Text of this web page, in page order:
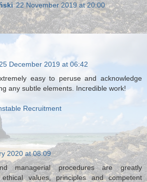
22 November 2019 at 20:00
25 December 2019 at 06:42
easy to peruse and acknowledge
any subtle elements. Incredible work!
Recruitment
2020 at 08:09
managerial procedures are greatly
values, principles and competent